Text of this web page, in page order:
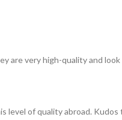
are very high-quality and look
of quality abroad. Kudos